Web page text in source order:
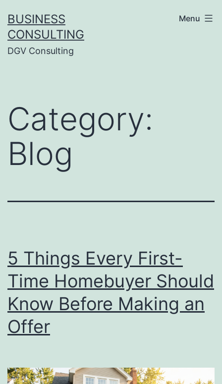
to
content
BUSINESS
CONSULTING
DGV Consulting
Menu
Category:
Blog
5 Things Every First-
Time Homebuyer Should
Know Before Making an
Offer